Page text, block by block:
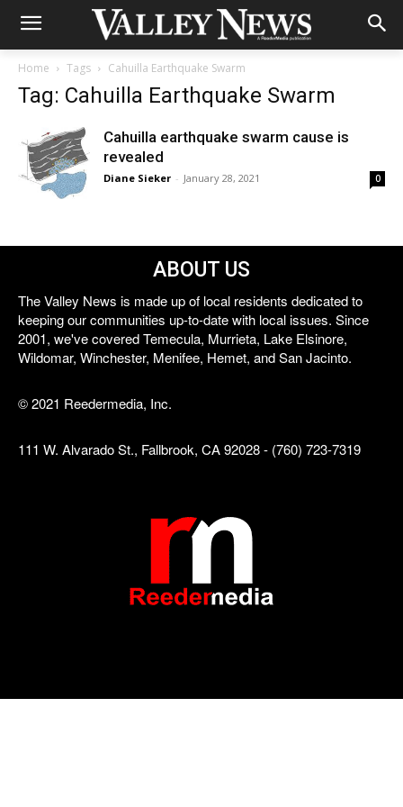
Home Tags Cahuilla Earthquake Swarm
Tag: Cahuilla Earthquake Swarm
Cahuilla earthquake swarm cause is
revealed
Diane Sieker - January 28, 2021 0
ABOUT US
The Valley News is made up of local residents dedicated to
keeping our communities up-to-date with local issues. Since
2001, we've covered Temecula, Murrieta, Lake Elsinore,
Wildomar, Winchester, Menifee, Hemet, and San Jacinto.
© 2021 Reedermedia, Inc.
111 W. Alvarado St., Fallbrook, CA 92028 - (760) 723-7319